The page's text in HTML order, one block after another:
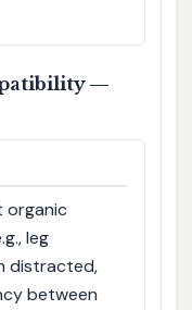
—
organic
leg
distracted,
between